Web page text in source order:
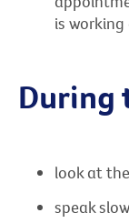
is working
During
look at
speak